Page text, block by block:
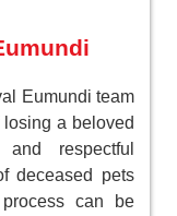
Eumundi team
a beloved
respectful
deceased pets
can be